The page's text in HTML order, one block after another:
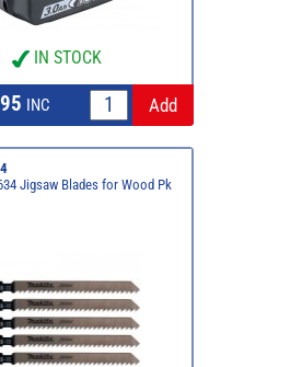
IN STOCK
INC
Jigsaw Blades for Wood Pk